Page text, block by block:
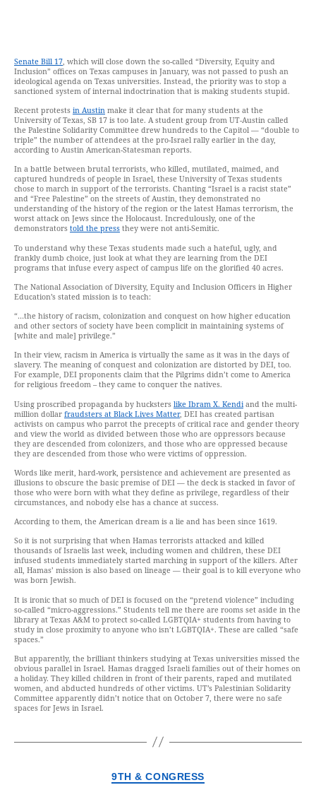
Senate Bill 17, which will close down the so-called “Diversity, Equity and
Inclusion” offices on Texas campuses in January, was not passed to push an
ideological agenda on Texas universities. Instead, the priority was to stop a
sanctioned system of internal indoctrination that is making students stupid.
Recent protests in Austin make it clear that for many students at the
University of Texas, SB 17 is too late. A student group from UT-Austin called
the Palestine Solidarity Committee drew hundreds to the Capitol — “double to
triple” the number of attendees at the pro-Israel rally earlier in the day,
according to Austin American-Statesman reports.
In a battle between brutal terrorists, who killed, mutilated, maimed, and
captured hundreds of people in Israel, these University of Texas students
chose to march in support of the terrorists. Chanting “Israel is a racist state”
and “Free Palestine” on the streets of Austin, they demonstrated no
understanding of the history of the region or the latest Hamas terrorism, the
worst attack on Jews since the Holocaust. Incredulously, one of the
demonstrators told the press they were not anti-Semitic.
To understand why these Texas students made such a hateful, ugly, and
frankly dumb choice, just look at what they are learning from the DEI
programs that infuse every aspect of campus life on the glorified 40 acres.
The National Association of Diversity, Equity and Inclusion Officers in Higher
Education’s stated mission is to teach:
“…the history of racism, colonization and conquest on how higher education
and other sectors of society have been complicit in maintaining systems of
[white and male] privilege.”
In their view, racism in America is virtually the same as it was in the days of
slavery. The meaning of conquest and colonization are distorted by DEI, too.
For example, DEI proponents claim that the Pilgrims didn’t come to America
for religious freedom – they came to conquer the natives.
Using proscribed propaganda by hucksters like Ibram X. Kendi and the multi-
million dollar fraudsters at Black Lives Matter, DEI has created partisan
activists on campus who parrot the precepts of critical race and gender theory
and view the world as divided between those who are oppressors because
they are descended from colonizers, and those who are oppressed because
they are descended from those who were victims of oppression.
Words like merit, hard-work, persistence and achievement are presented as
illusions to obscure the basic premise of DEI — the deck is stacked in favor of
those who were born with what they define as privilege, regardless of their
circumstances, and nobody else has a chance at success.
According to them, the American dream is a lie and has been since 1619.
So it is not surprising that when Hamas terrorists attacked and killed
thousands of Israelis last week, including women and children, these DEI
infused students immediately started marching in support of the killers. After
all, Hamas’ mission is also based on lineage — their goal is to kill everyone who
was born Jewish.
It is ironic that so much of DEI is focused on the “pretend violence” including
so-called “micro-aggressions.” Students tell me there are rooms set aside in the
library at Texas A&M to protect so-called LGBTQIA+ students from having to
study in close proximity to anyone who isn’t LGBTQIA+. These are called “safe
spaces.”
But apparently, the brilliant thinkers studying at Texas universities missed the
obvious parallel in Israel. Hamas dragged Israeli families out of their homes on
a holiday. They killed children in front of their parents, raped and mutilated
women, and abducted hundreds of other victims. UT’s Palestinian Solidarity
Committee apparently didn’t notice that on October 7, there were no safe
spaces for Jews in Israel.
9TH & CONGRESS